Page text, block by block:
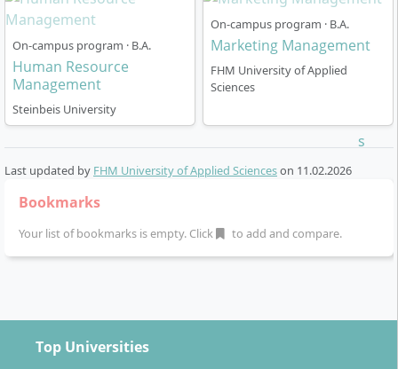
On-campus program · B.A.
Human Resource
Management
Steinbeis University
On-campus program · B.A.
Marketing Management
FHM University of Applied
Sciences
Last updated by FHM University of Applied Scienceson 11.02.2026
Bookmarks
Your list of bookmarks is empty. Click to add and compare.
Top Universities